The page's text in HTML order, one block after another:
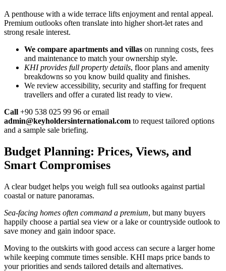
A penthouse with a wide terrace lifts enjoyment and rental appeal.
Premium outlooks often translate into higher short-let rates and
strong resale interest.
We compare apartments and villas on running costs, fees
and maintenance to match your ownership style.
KHI provides full property details, floor plans and amenity
breakdowns so you know build quality and finishes.
We review accessibility, security and staffing for frequent
travellers and offer a curated list ready to view.
Call +90 538 025 99 96 or email
admin@keyholdersinternational.com to request tailored options
and a sample sale briefing.
Budget Planning: Prices, Views, and
Smart Compromises
A clear budget helps you weigh full sea outlooks against partial
coastal or nature panoramas.
Sea-facing homes often command a premium, but many buyers
happily choose a partial sea view or a lake or countryside outlook to
save money and gain indoor space.
Moving to the outskirts with good access can secure a larger home
while keeping commute times sensible. KHI maps price bands to
your priorities and sends tailored details and alternatives.